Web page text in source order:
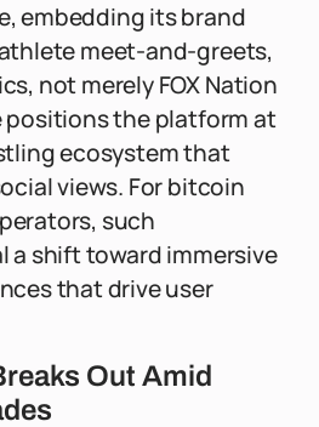
embedding its brand
meet-and-greets,
not merely FOX Nation
positions the platform at
ecosystem that
views. For bitcoin
such
a shift toward immersive
that drive user
Out Amid